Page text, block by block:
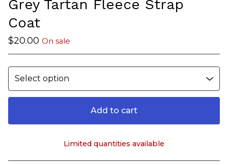
Grey Tartan Fleece Strap
Coat
$20.00 On sale
Add to cart
View cart
Limited quantities available